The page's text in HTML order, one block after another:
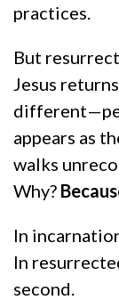
practices.
But
Jesus
appears as
walks
Why?
In
In
second.